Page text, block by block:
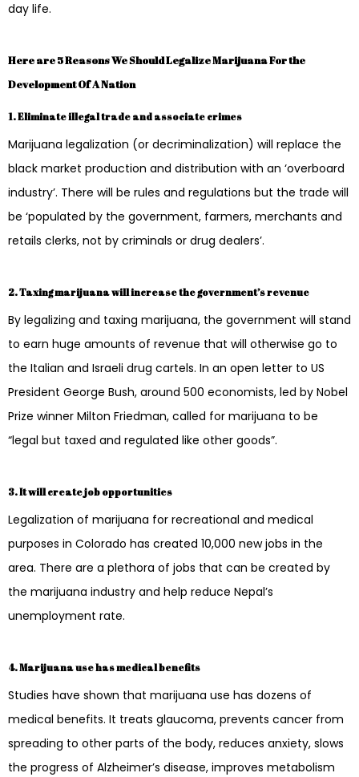
day life.
Here are 5 Reasons We Should Legalize Marijuana For the
Development Of A Nation
1. Eliminate illegal trade and associate crimes
Marijuana legalization (or decriminalization) will replace the
black market production and distribution with an ‘overboard
industry’. There will be rules and regulations but the trade will
be ‘populated by the government, farmers, merchants and
retails clerks, not by criminals or drug dealers’.
2. Taxing marijuana will increase the government’s revenue
By legalizing and taxing marijuana, the government will stand
to earn huge amounts of revenue that will otherwise go to
the Italian and Israeli drug cartels. In an open letter to US
President George Bush, around 500 economists, led by Nobel
Prize winner Milton Friedman, called for marijuana to be
“legal but taxed and regulated like other goods”.
3. It will create job opportunities
Legalization of marijuana for recreational and medical
purposes in Colorado has created 10,000 new jobs in the
area. There are a plethora of jobs that can be created by
the marijuana industry and help reduce Nepal’s
unemployment rate.
4. Marijuana use has medical benefits
Studies have shown that marijuana use has dozens of
medical benefits. It treats glaucoma, prevents cancer from
spreading to other parts of the body, reduces anxiety, slows
the progress of Alzheimer’s disease, improves metabolism